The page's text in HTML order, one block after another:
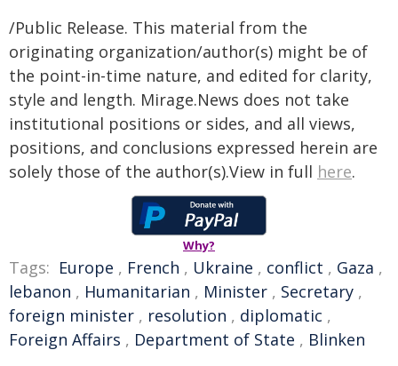
/Public Release. This material from the
originating organization/author(s) might be of
the point-in-time nature, and edited for clarity,
style and length. Mirage.News does not take
institutional positions or sides, and all views,
positions, and conclusions expressed herein are
solely those of the author(s).View in full here.
Why?
Tags: Europe , French , Ukraine , conflict , Gaza ,
lebanon , Humanitarian , Minister , Secretary ,
foreign minister , resolution , diplomatic ,
Foreign Affairs , Department of State , Blinken